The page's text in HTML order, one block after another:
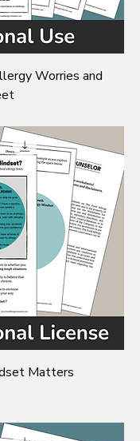
Worries and
Matters